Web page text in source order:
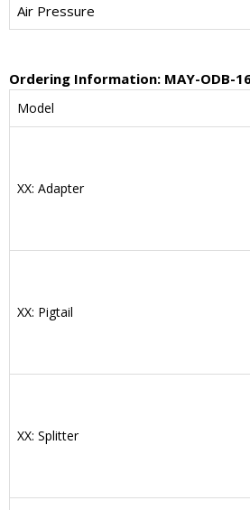
Air Pressure
Ordering Information: MAY-ODB-
Model
XX: Adapter
XX: Pigtail
XX: Splitter